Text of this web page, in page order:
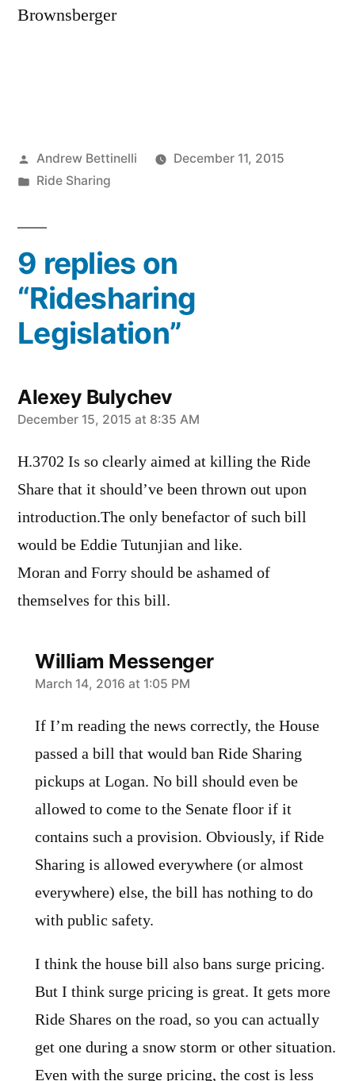
Brownsberger
Posted
by
Andrew Bettinelli
December 11, 2015
Posted
Ride Sharing
9 replies on
“Ridesharing
Legislation”
Alexey Bulychev
says:
December 15, 2015 at 8:35 AM
H.3702 Is so clearly aimed at killing the Ride
Share that it should’ve been thrown out upon
introduction.The only benefactor of such bill
would be Eddie Tutunjian and like.
Moran and Forry should be ashamed of
themselves for this bill.
William Messenger
says:
March 14, 2016 at 1:05 PM
If I’m reading the news correctly, the House
passed a bill that would ban Ride Sharing
pickups at Logan. No bill should even be
allowed to come to the Senate floor if it
contains such a provision. Obviously, if Ride
Sharing is allowed everywhere (or almost
everywhere) else, the bill has nothing to do
with public safety.
I think the house bill also bans surge pricing.
But I think surge pricing is great. It gets more
Ride Shares on the road, so you can actually
get one during a snow storm or other situation.
Even with the surge pricing, the cost is less